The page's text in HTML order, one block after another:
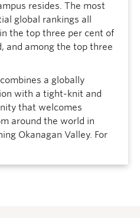
resides. The most
global rankings all
the top three per cent of
and among the top three
a globally
with a tight-knit and
that welcomes
around the world in
Okanagan Valley. For